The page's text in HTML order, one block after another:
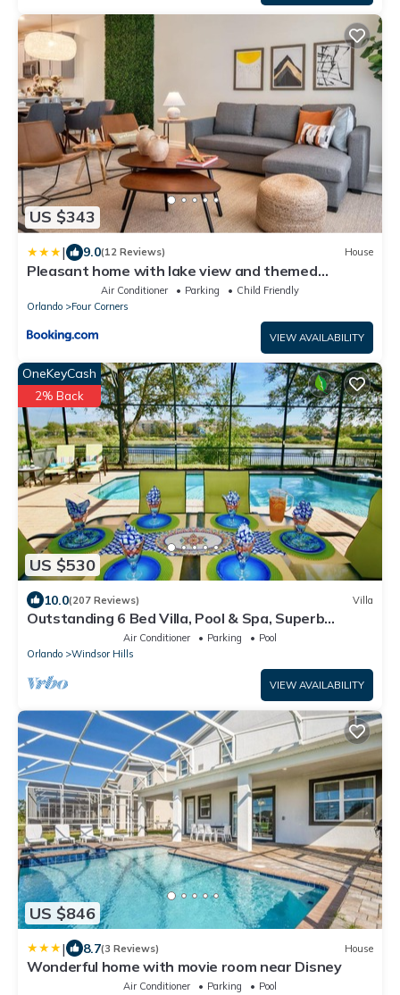
US $343
| 9.0(12 Reviews) House
Pleasant home with lake view and themed
Air Conditioner Parking
Child Friendly
Orlando
Four Corners
VIEW AVAILABILITY
US $530
OneKeyCash
2% Back
10.0(207 Reviews) Villa
Outstanding 6 Bed Villa, Pool & Spa, Superb
Lakefront Setting, 5* Windsor Hills
Air Conditioner Parking
Pool
Orlando
Windsor Hills
VIEW AVAILABILITY
US $846
| 8.7(3 Reviews) House
Wonderful home with movie room near Disney
Air Conditioner Parking
Pool